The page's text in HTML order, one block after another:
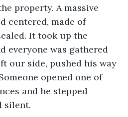
property. A massive
centered, made of
It took up the
everyone was gathered
our side, pushed his way
opened one of
and he stepped
silent.